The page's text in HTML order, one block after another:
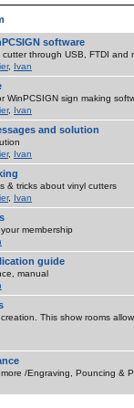
software
through USB, FTDI and
, Ivan
WinPCSIGN sign making
, Ivan
and solution
, Ivan
& tricks about vinyl cutters
, Ivan
membership
guide
manual
This show rooms
/Engraving, Pouncing &